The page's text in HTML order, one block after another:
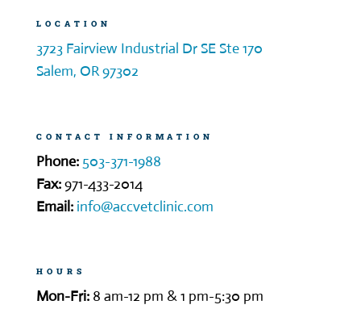
LOCATION
3723 Fairview Industrial Dr SE Ste 170
Salem, OR 97302
CONTACT INFORMATION
Phone: 503-371-1988
Fax:971-433-2014
Email: info@accvetclinic.com
HOURS
Mon-Fri:8 am-12 pm & 1 pm-5:30 pm